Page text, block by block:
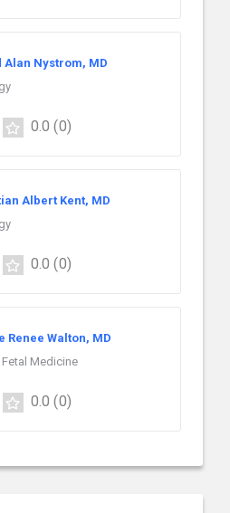
Alan Nystrom, MD
0.0 (0)
Albert Kent, MD
0.0 (0)
Renee Walton, MD
Medicine
0.0 (0)